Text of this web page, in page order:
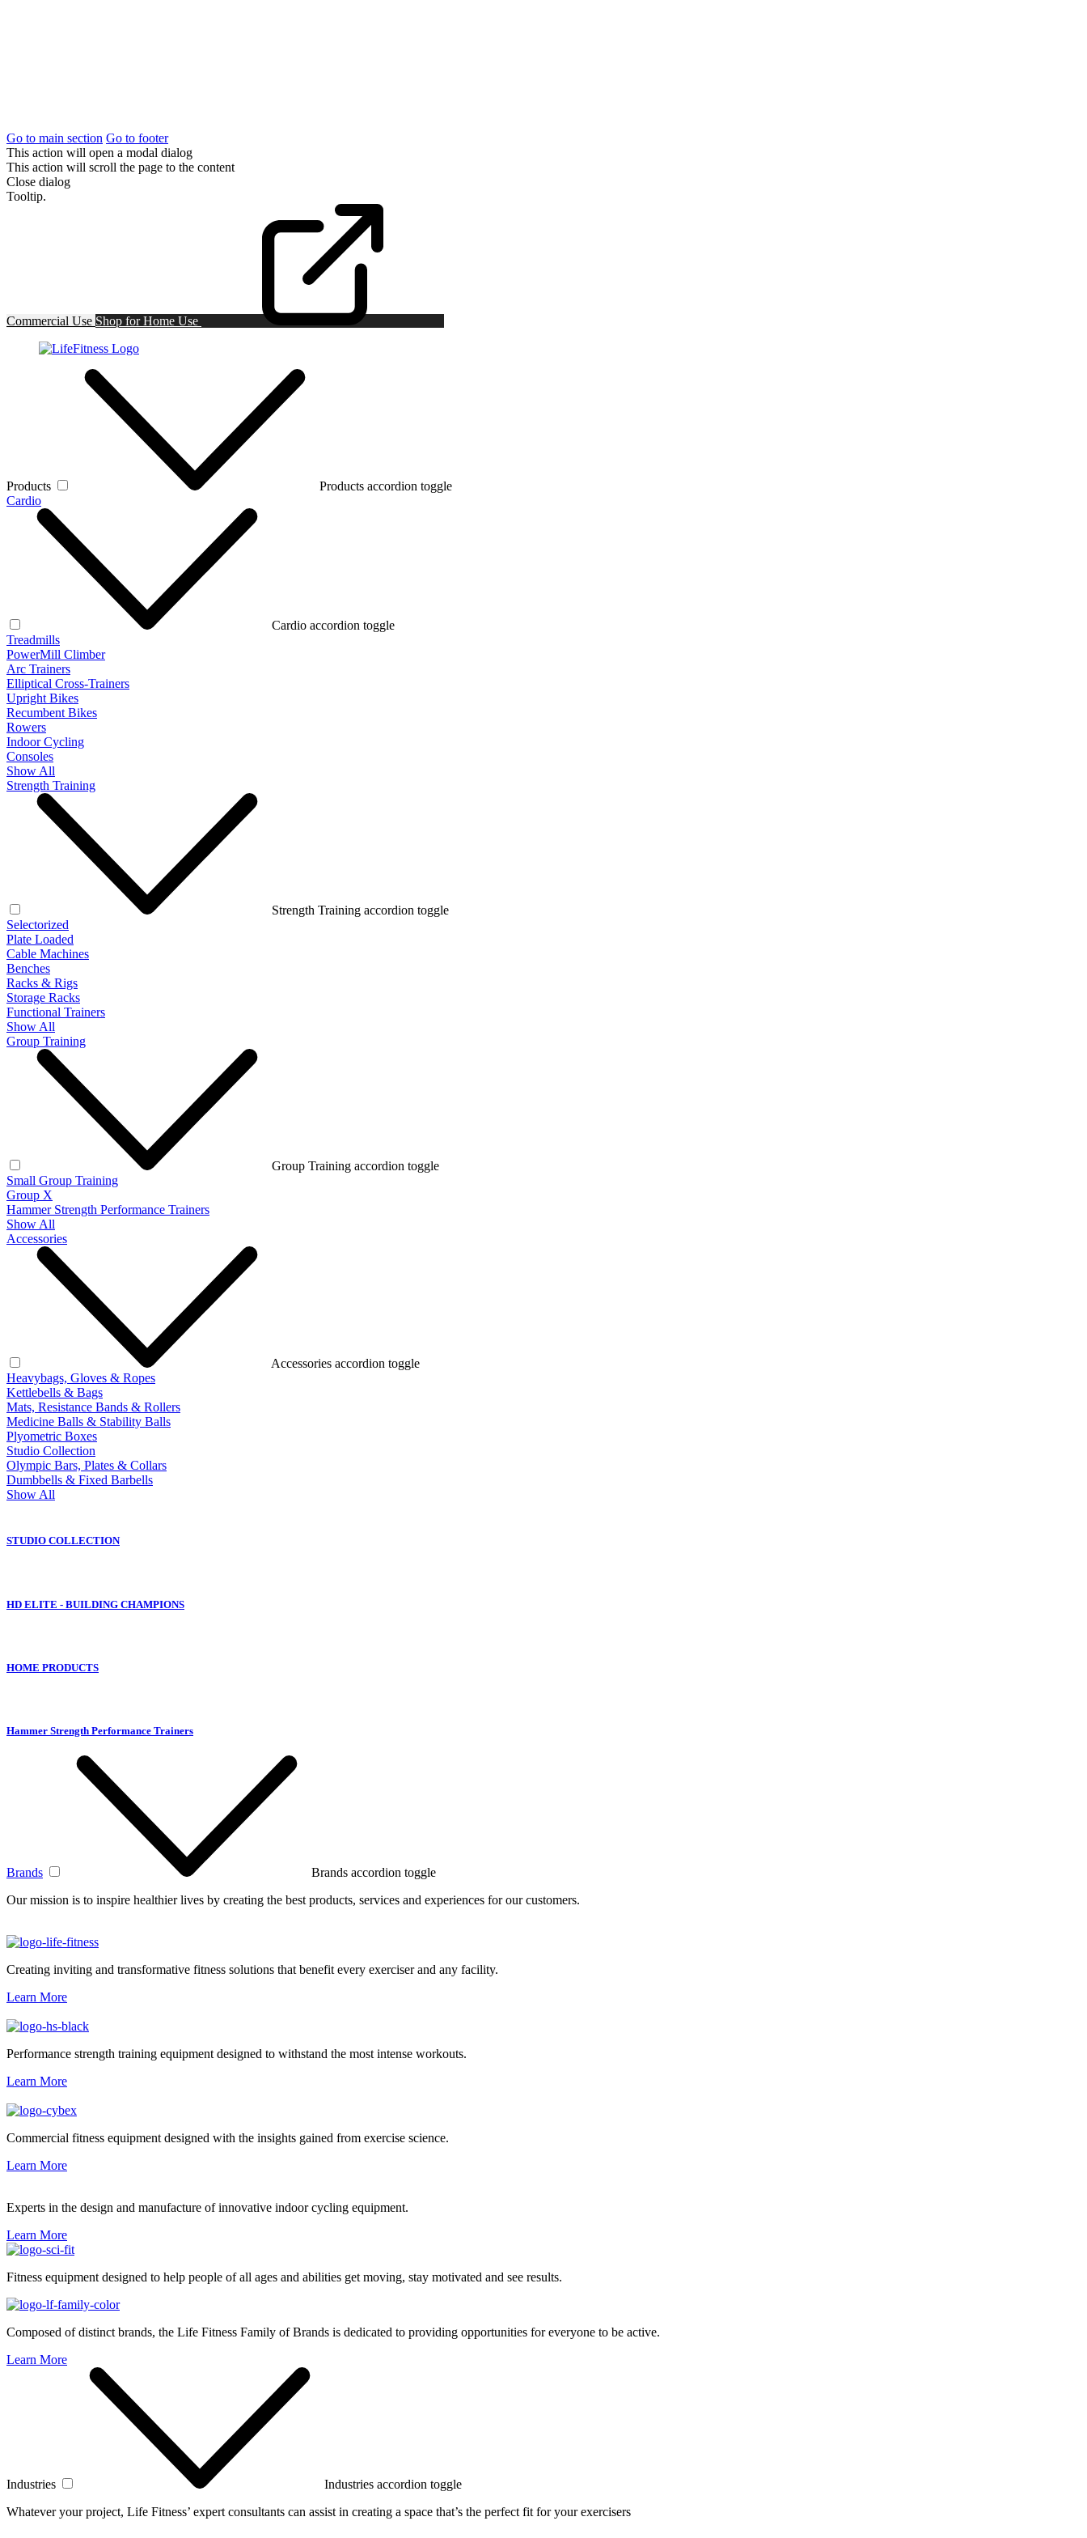
Go to main section Go to footer
This action will open a modal dialog
This action will scroll the page to the content
Close dialog
Tooltip.
Commercial Use Shop forHome Use
Products
Products accordion toggle
Cardio
Cardio accordion toggle
Treadmills
PowerMill Climber
Arc Trainers
Elliptical Cross-Trainers
Upright Bikes
Recumbent Bikes
Rowers
Indoor Cycling
Consoles
Show All
Strength Training
Strength Training accordion toggle
Selectorized
Plate Loaded
Cable Machines
Benches
Racks & Rigs
Storage Racks
Functional Trainers
Show All
Group Training
Group Training accordion toggle
Small Group Training
Group X
Hammer Strength Performance Trainers
Show All
Accessories
Accessories accordion toggle
Heavybags, Gloves & Ropes
Kettlebells & Bags
Mats, Resistance Bands & Rollers
Medicine Balls & Stability Balls
Plyometric Boxes
Studio Collection
Olympic Bars, Plates & Collars
Dumbbells & Fixed Barbells
Show All
STUDIO COLLECTION
HD ELITE - BUILDING CHAMPIONS
HOME PRODUCTS
Hammer Strength Performance Trainers
Brands
Brands accordion toggle
Our mission is to inspire healthier lives by creating the best products, services and experiences for our customers.
Creating inviting and transformative fitness solutions that benefit every exerciser and any facility.
Learn More
Performance strength training equipment designed to withstand the most intense workouts.
Learn More
Commercial fitness equipment designed with the insights gained from exercise science.
Learn More
Experts in the design and manufacture of innovative indoor cycling equipment.
Learn More
Fitness equipment designed to help people of all ages and abilities get moving, stay motivated and see results.
Composed of distinct brands, the Life Fitness Family of Brands is dedicated to providing opportunities for everyone to be active.
Learn More
Industries
Industries accordion toggle
Whatever your project, Life Fitness’ expert consultants can assist in creating a space that’s the perfect fit for your exercisers